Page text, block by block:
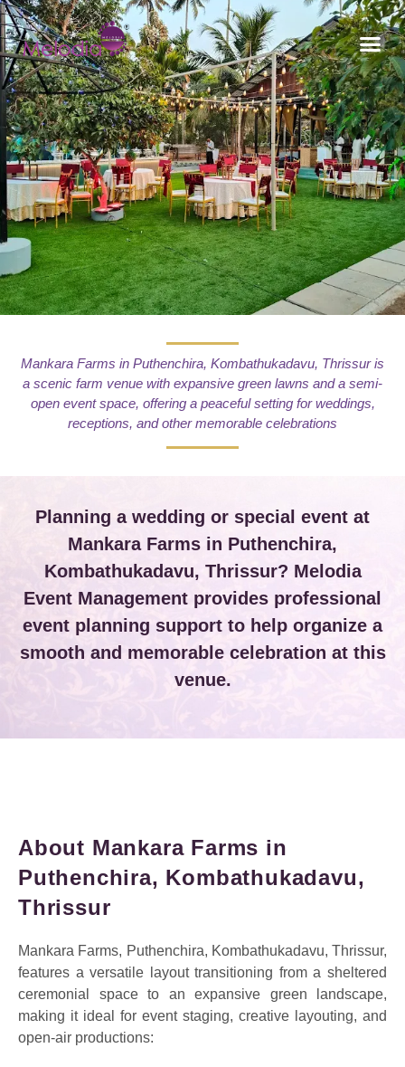
Mankara Farms in Puthenchira, Kombathukadavu, Thrissur is
a scenic farm venue with expansive green lawns and a semi-
open event space, offering a peaceful setting for weddings,
receptions, and other memorable celebrations
Planning a wedding or special event at
Mankara Farms in Puthenchira,
Kombathukadavu, Thrissur? Melodia
Event Management provides professional
event planning support to help organize a
smooth and memorable celebration at this
venue.
About Mankara Farms in
Puthenchira, Kombathukadavu,
Thrissur
Mankara Farms, Puthenchira, Kombathukadavu, Thrissur,
features a versatile layout transitioning from a sheltered
ceremonial space to an expansive green landscape,
making it ideal for event staging, creative layouting, and
open-air productions: